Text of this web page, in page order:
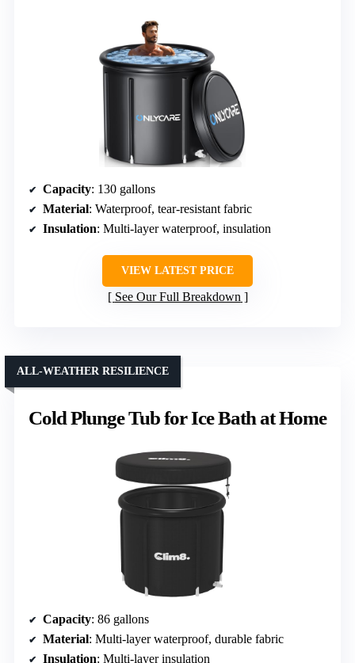
Capacity: 130 gallons
Material: Waterproof, tear-resistant fabric
Insulation: Multi-layer waterproof, insulation
VIEW LATEST PRICE
See Our Full Breakdown
Cold Plunge Tub for Ice Bath at Home
ALL-WEATHER RESILIENCE
Capacity: 86 gallons
Material: Multi-layer waterproof, durable fabric
Insulation: Multi-layer insulation